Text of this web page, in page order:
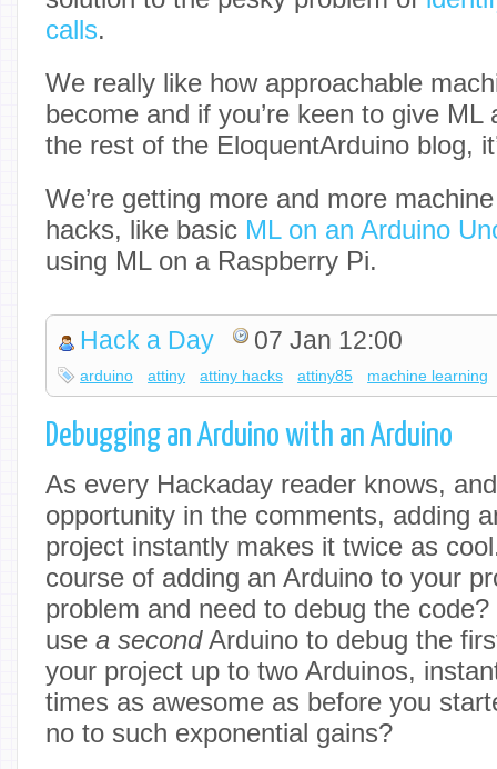
calls.
We really like how approachable
become and if you’re keen to give
the rest of the EloquentArduino blog,
We’re getting more and more
hacks, like basic ML on an Arduino
using ML on a Raspberry Pi.
Hack a Day 07 Jan 12:00
arduino attiny attiny hacks attiny85 machine learning
Debugging an Arduino with an Arduino
As every Hackaday reader knows,
opportunity in the comments, adding
project instantly makes it twice as
course of adding an Arduino to your
problem and need to debug the
use a secondArduino to debug the
your project up to two Arduinos,
times as awesome as before you
no to such exponential gains?